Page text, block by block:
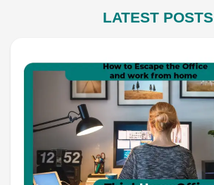
LATEST POSTS